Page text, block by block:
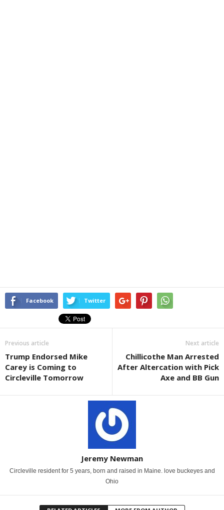
Facebook Twitter
Previous article
Trump Endorsed Mike
Carey is Coming to
Circleville Tomorrow
Next article
Chillicothe Man Arrested
After Altercation with Pick
Axe and BB Gun
Jeremy Newman
Circleville resident for 5 years, born and raised in Maine. love buckeyes and
Ohio